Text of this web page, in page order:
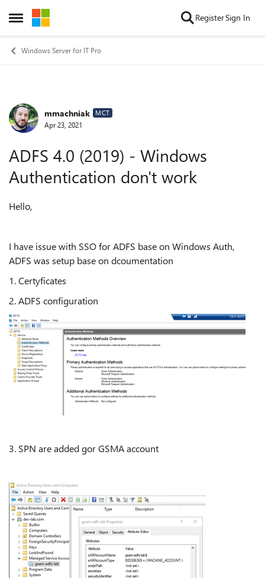
Open Side Menu
Skip to content RegisterSign In
Windows Server for IT Pro
Forum Discussion
mmachniak MCT
Apr 23, 2021
ADFS 4.0 (2019) - Windows
Authentication don't work
Hello,
I have issue with SSO for ADFS base on Windows Auth,
ADFS was setup base on dcoumentation
1. Certyficates
2. ADFS configuration
3. SPN are added gor GSMA account